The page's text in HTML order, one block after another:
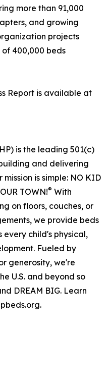
more than 91,000
and growing
projects
400,000 beds
Report is available at
is the leading 501(c)
and delivering
is simple: NO KID
TOWN!® With
on floors, couches, or
we provide beds
child's physical,
Fueled by
generosity, we're
U.S. and beyond so
DREAM BIG. Learn